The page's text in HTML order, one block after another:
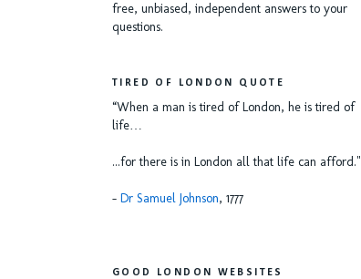
free, unbiased, independent answers to your
questions.
TIRED OF LONDON QUOTE
“When a man is tired of London, he is tired of
life…
...for there is in London all that life can afford."
- Dr Samuel Johnson, 1777
GOOD LONDON WEBSITES